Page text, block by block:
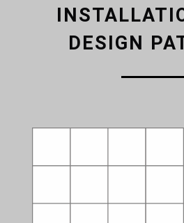
DESIGN